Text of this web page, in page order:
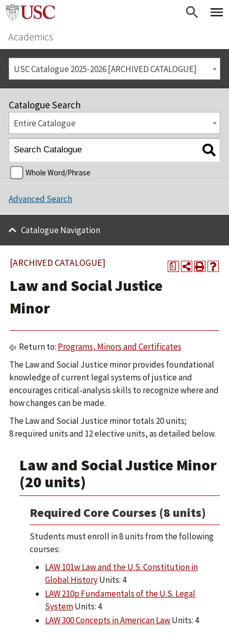
Academics
USC Catalogue 2025-2026 [ARCHIVED CATALOGUE]
Catalogue Search
Entire Catalogue
Whole Word/Phrase
Advanced Search
Catalogue Navigation
a
[ARCHIVED CATALOGUE]
Law and Social Justice
Minor
Return to: Programs, Minors and Certificates
The Law and Social Justice minor provides foundational
knowledge of current legal systems of justice and
encourages critical-analysis skills to recognize where and
how changes can be made.
The Law and Social Justice minor totals 20 units;
8 required units and 12 elective units, as detailed below.
Law and Social Justice Minor
(20 units)
Required Core Courses (8 units)
Students must enroll in 8 units from the following
courses:
LAW 101w Law and the U.S. Constitution in
Global HistoryUnits: 4
LAW 210p Fundamentals of the U.S. Legal
SystemUnits: 4
LAW 300 Concepts in American LawUnits: 4